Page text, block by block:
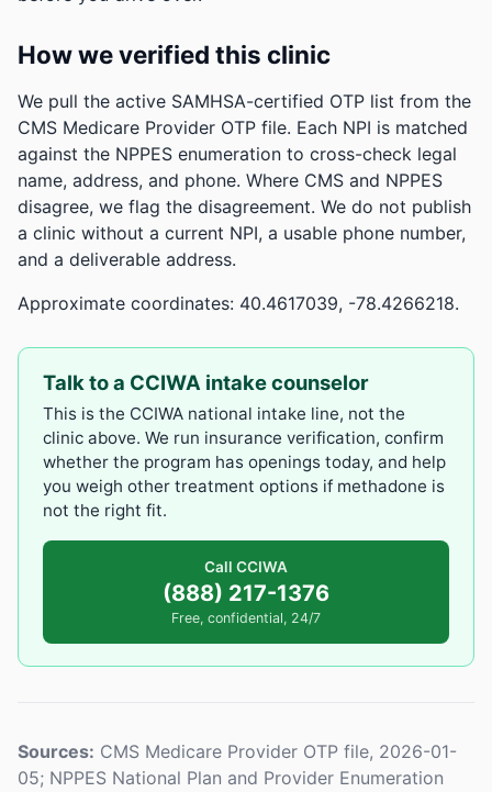
How we verified this clinic
We pull the active SAMHSA-certified OTP list from the
CMS Medicare Provider OTP file. Each NPI is matched
against the NPPES enumeration to cross-check legal
name, address, and phone. Where CMS and NPPES
disagree, we flag the disagreement. We do not publish
a clinic without a current NPI, a usable phone number,
and a deliverable address.
Approximate coordinates: 40.4617039, -78.4266218.
Talk to a CCIWA intake counselor
This is the CCIWA national intake line, not the
clinic above. We run insurance verification, confirm
whether the program has openings today, and help
you weigh other treatment options if methadone is
not the right fit.
Call CCIWA
(888) 217-1376
Free, confidential, 24/7
Sources: CMS Medicare Provider OTP file, 2026-01-
05; NPPES National Plan and Provider Enumeration